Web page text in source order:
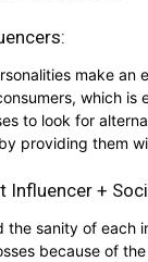
make an
which is
to look for
providing them
Influencer +
the sanity of each
because of